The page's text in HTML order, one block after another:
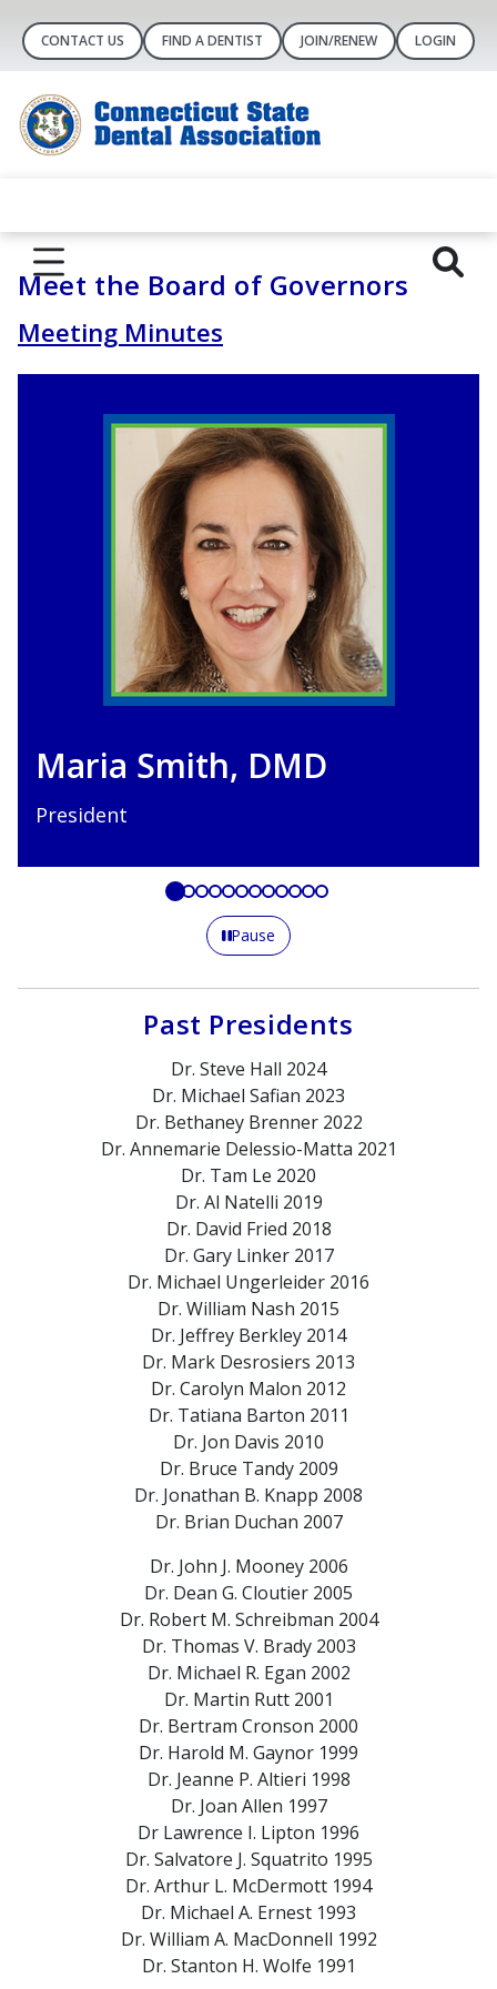
CONTACT US FIND A DENTIST JOIN/RENEW LOGIN
Meet the Board of Governors
Meeting Minutes
DDS
Pause
Past Presidents
Dr. Steve Hall 2024
Dr. Michael Safian 2023
Dr. Bethaney Brenner 2022
Dr. Annemarie Delessio-Matta 2021
Dr. Tam Le 2020
Dr. Al Natelli 2019
Dr. David Fried 2018
Dr. Gary Linker2017
Dr. Michael Ungerleider 2016
Dr. William Nash 2015
Dr. Jeffrey Berkley 2014
Dr. Mark Desrosiers 2013
Dr. Carolyn Malon 2012
Dr. Tatiana Barton 2011
Dr. Jon Davis 2010
Dr. Bruce Tandy 2009
Dr. Jonathan B. Knapp 2008
Dr. Brian Duchan 2007
Dr. John J. Mooney2006
Dr. Dean G. Cloutier 2005
Dr. Robert M. Schreibman 2004
Dr. Thomas V. Brady2003
Dr. Michael R. Egan 2002
Dr. Martin Rutt 2001
Dr. Bertram Cronson 2000
Dr. Harold M. Gaynor 1999
Dr. Jeanne P. Altieri 1998
Dr. Joan Allen 1997
Dr Lawrence I. Lipton 1996
Dr. Salvatore J. Squatrito 1995
Dr. Arthur L. McDermott 1994
Dr. Michael A. Ernest 1993
Dr. William A. MacDonnell 1992
Dr. Stanton H. Wolfe 1991